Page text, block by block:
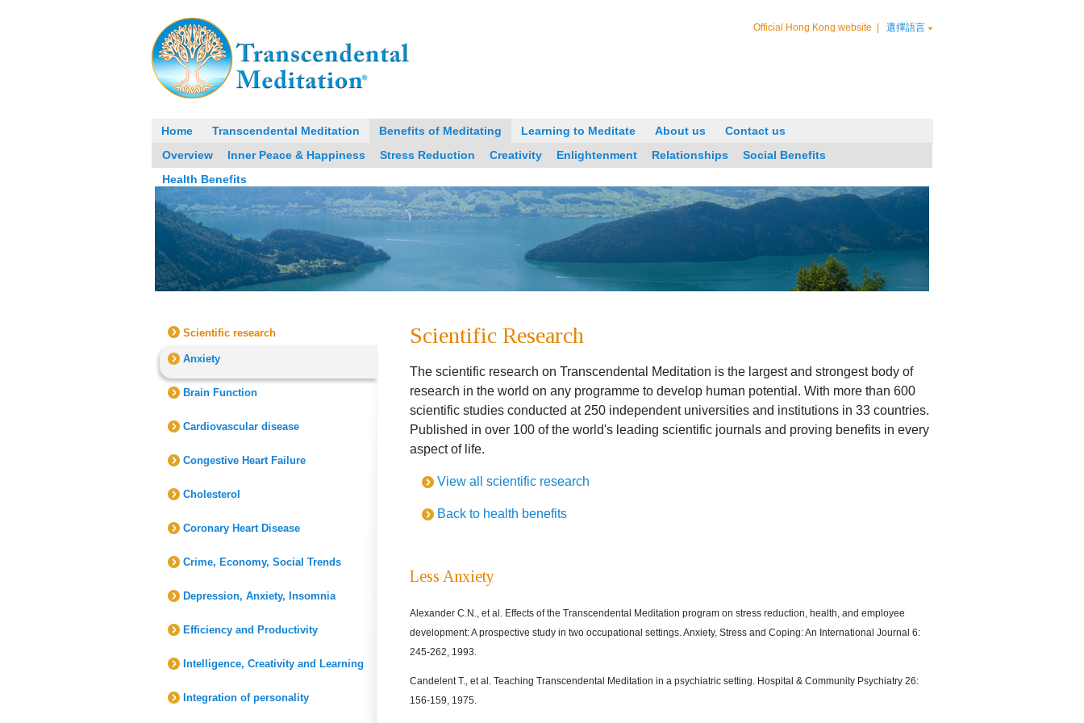
選擇語言
Official Hong Kong website
Home Transcendental Meditation Benefits of Meditating Learning to Meditate About us
Contact us
Overview
Inner Peace & Happiness Stress Reduction Creativity Enlightenment Relationships
Social Benefits
Health Benefits
Scientific research
Anxiety
Brain Function
Cardiovascular disease
Congestive Heart Failure
Cholesterol
Coronary Heart Disease
Crime, Economy, Social Trends
Depression, Anxiety, Insomnia
Efficiency and Productivity
Intelligence, Creativity and Learning
Integration of personality
Scientific Research
The scientific research on Transcendental Meditation is the largest and strongest body of
research in the world on any programme to develop human potential. With more than 600
scientific studies conducted at 250 independent universities and institutions in 33 countries.
Published in over 100 of the world's leading scientific journals and proving benefits in every
aspect of life.
View all scientific research
Back to health benefits
Less Anxiety
Alexander C.N., et al. Effects of the Transcendental Meditation program on stress reduction, health, and employee
development: A prospective study in two occupational settings. Anxiety, Stress and Coping: An International Journal 6:
245-262, 1993.
Candelent T., et al. Teaching Transcendental Meditation in a psychiatric setting. Hospital & Community Psychiatry 26:
156-159, 1975.